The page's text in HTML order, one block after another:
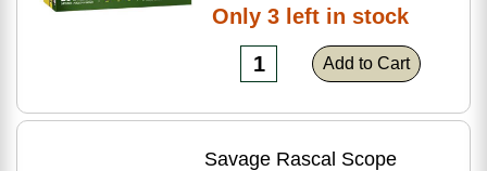
Only 3 left in stock
Add to Cart
Savage Rascal Scope